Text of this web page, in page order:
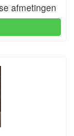
afmetingen